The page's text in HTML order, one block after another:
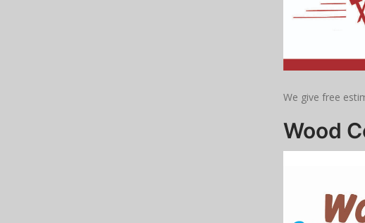
We give free
Wood